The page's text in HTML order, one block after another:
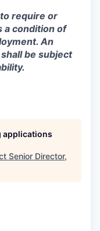
require or
a condition of
An
be subject
applications
Senior Director,